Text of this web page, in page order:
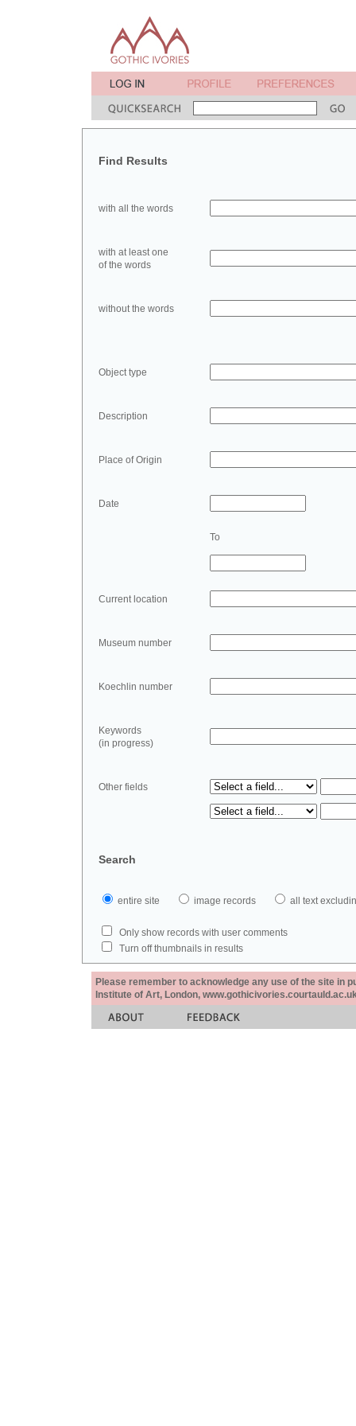
Find Results
with all the words
with at least one
of the words
without the words
Object type
Description
Place of Origin
Date
To
Current location
Museum number
Koechlin number
Keywords
(in progress)
Other fields
Search
entire site image records all text
Only show records with user comments
Turn off thumbnails in results
Please remember to acknowledge any use of the site in
Institute of Art, London,